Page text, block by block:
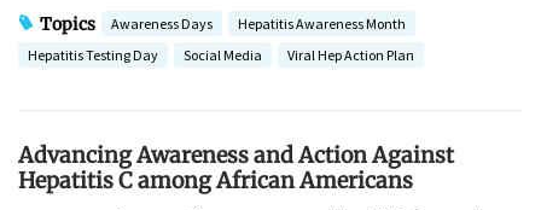
Topics Awareness Days
Hepatitis Awareness Month
Hepatitis Testing Day
Social Media Viral Hep Action Plan
Advancing Awareness and Action Against
Hepatitis C among African Americans